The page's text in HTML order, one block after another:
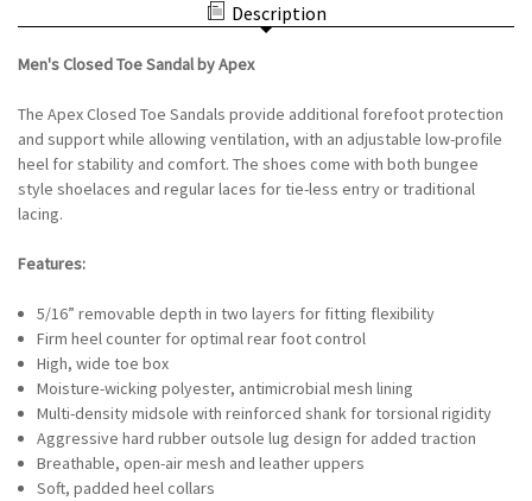
SAGE/BURNT
Description
Men's Closed Toe Sandal by Apex
The Apex Closed Toe Sandals provide additional forefoot protection
and support while allowing ventilation, with an adjustable low-profile
heel for stability and comfort. The shoes come with both bungee
style shoelaces and regular laces for tie-less entry or traditional
lacing.
Features:
5/16” removable depth in two layers for fitting flexibility
Firm heel counter for optimal rear foot control
High, wide toe box
Moisture-wicking polyester, antimicrobial mesh lining
Multi-density midsole with reinforced shank for torsional rigidity
Aggressive hard rubber outsole lug design for added traction
Breathable, open-air mesh and leather uppers
Soft, padded heel collars